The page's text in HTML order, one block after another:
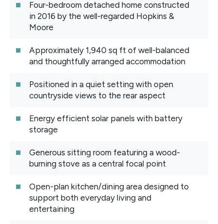
Four-bedroom detached home constructed
in 2016 by the well-regarded Hopkins &
Moore
Approximately 1,940 sq ft of well-balanced
and thoughtfully arranged accommodation
Positioned in a quiet setting with open
countryside views to the rear aspect
Energy efficient solar panels with battery
storage
Generous sitting room featuring a wood-
burning stove as a central focal point
Open-plan kitchen/dining area designed to
support both everyday living and
entertaining